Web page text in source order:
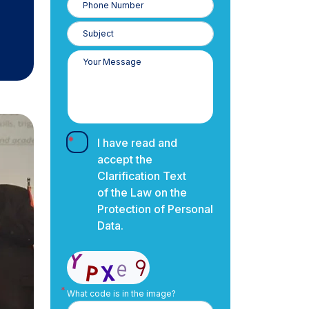
Number
I have read and
accept the
Clarification Text
of the Law on the
Protection of Personal
Data.
What code is in the image?